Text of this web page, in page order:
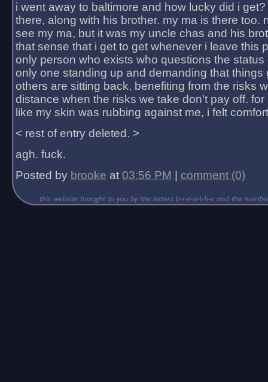
i went away to baltimore and how lucky did i
there, along with his brother. my ma is there too.
see my ma, but it was my uncle chas and his
that sense that i get to get whenever i leave this
only person who exists who questions the status
only one standing up and demanding that things
others are sitting back, benefiting from the risks
distance when the risks we take don't pay off.
like my skin was rubbing against me, i felt
< rest of entry deleted. >
agh. fuck.
Posted by brooke at 03:56 PM comment (0)